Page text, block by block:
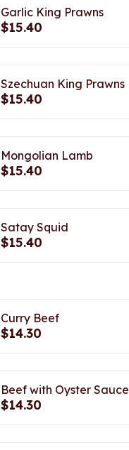
Garlic King Prawns
$15.40
Szechuan King Prawns
$15.40
Mongolian Lamb
$15.40
Satay Squid
$15.40
Curry Beef
$14.30
Beef with Oyster Sauce
$14.30